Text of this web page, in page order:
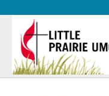
Skip
to